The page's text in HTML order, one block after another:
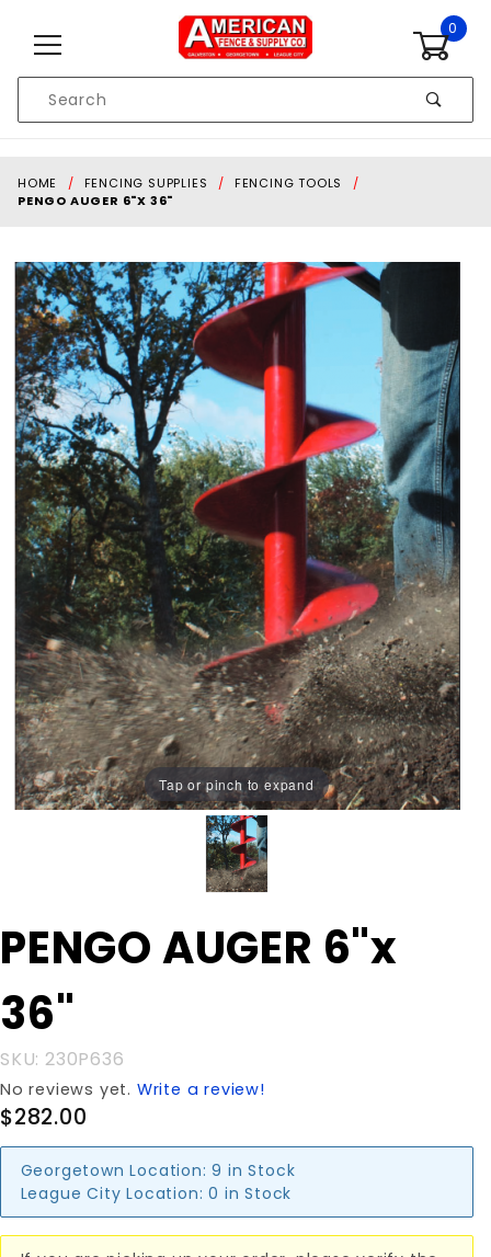
0
Search
HOME FENCING SUPPLIES
FENCING TOOLS
PENGO AUGER 6"X 36"
Tap or pinch to expand
Purchase
PENGO
6"x 36"
PENGO AUGER 6"x
36"
SKU: 230P636
No reviews yet. Write a review!
$282.00
Georgetown Location: 9 in Stock
League City Location: 0 in Stock